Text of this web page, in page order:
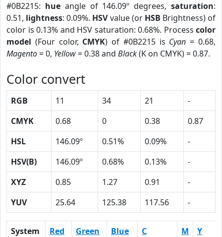
#0B2215: hueangle of 146.09º degrees,saturation:
0.51, lightness: 0.09%. HSVvalue (or HSB Brightness) of
color is 0.13% and HSV saturation: 0.68%. Process color
model (Four color, CMYK) of #0B2215 is Cyan = 0.68,
Magento= 0, Yellow= 0.38 and Black(K on CMYK) = 0.87.
Color convert
RGB 11 34 21
-
CMYK
0.68 0 0.38
0.87
HSL
146.09º 0.51% 0.09%
-
HSV(B)
146.09º 0.68% 0.13%
-
XYZ
0.85 1.27 0.91
-
YUV
25.64 125.38 117.56 -
System Red Green Blue C M
Y